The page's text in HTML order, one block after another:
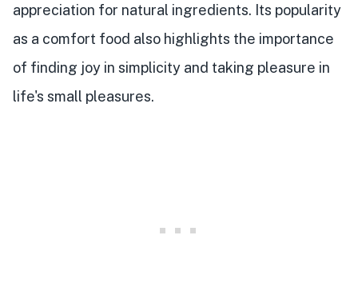
appreciation for natural ingredients. Its popularity
as a comfort food also highlights the importance
of finding joy in simplicity and taking pleasure in
life's small pleasures.